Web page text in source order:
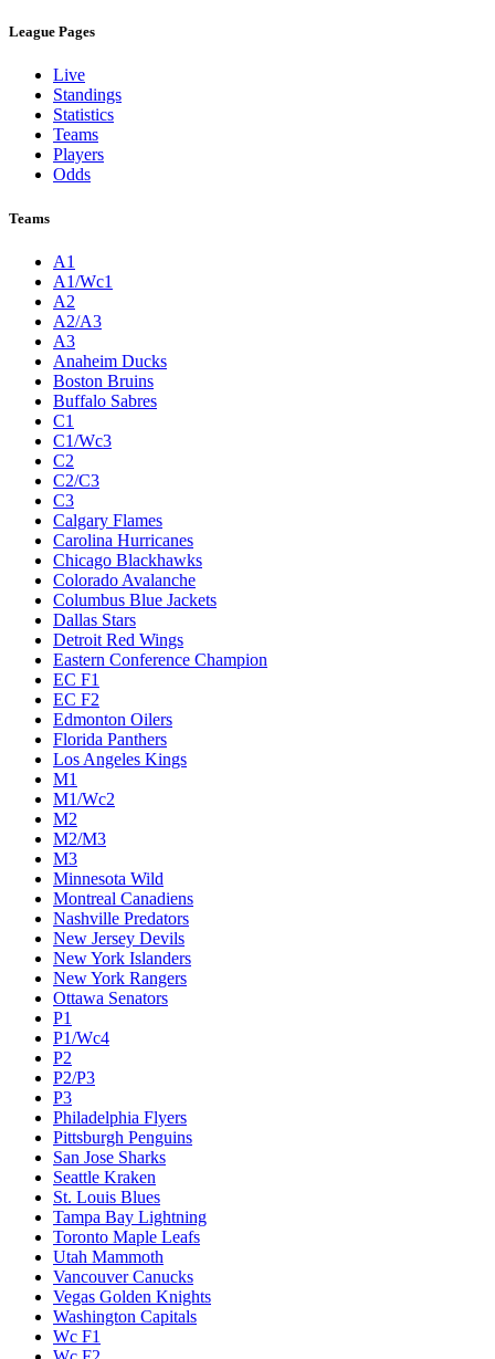
League Pages
Live
Standings
Statistics
Teams
Players
Odds
Teams
A1
A1/Wc1
A2
A2/A3
A3
Anaheim Ducks
Boston Bruins
Buffalo Sabres
C1
C1/Wc3
C2
C2/C3
C3
Calgary Flames
Carolina Hurricanes
Chicago Blackhawks
Colorado Avalanche
Columbus Blue Jackets
Dallas Stars
Detroit Red Wings
Eastern Conference Champion
EC F1
EC F2
Edmonton Oilers
Florida Panthers
Los Angeles Kings
M1
M1/Wc2
M2
M2/M3
M3
Minnesota Wild
Montreal Canadiens
Nashville Predators
New Jersey Devils
New York Islanders
New York Rangers
Ottawa Senators
P1
P1/Wc4
P2
P2/P3
P3
Philadelphia Flyers
Pittsburgh Penguins
San Jose Sharks
Seattle Kraken
St. Louis Blues
Tampa Bay Lightning
Toronto Maple Leafs
Utah Mammoth
Vancouver Canucks
Vegas Golden Knights
Washington Capitals
Wc F1